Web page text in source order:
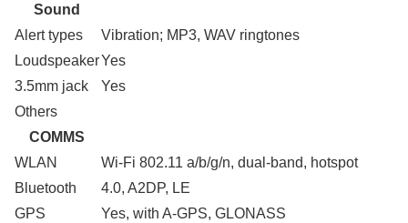
Sound
Alert types
Vibration; MP3, WAV ringtones
LoudspeakerYes
3.5mm jack
Yes
Others
COMMS
WLAN
Wi-Fi 802.11 a/b/g/n, dual-band, hotspot
Bluetooth
4.0, A2DP, LE
GPS
Yes, with A-GPS, GLONASS